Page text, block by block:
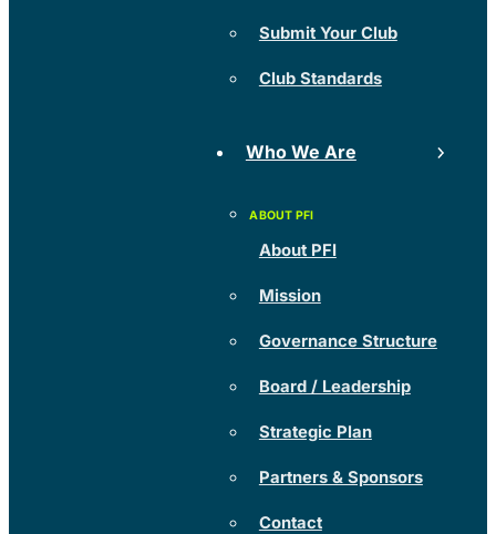
Submit Your Club
Club Standards
Who We Are
About PFI
Mission
Governance Structure
Board / Leadership
Strategic Plan
Partners & Sponsors
Contact